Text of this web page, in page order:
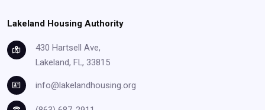
Lakeland Housing Authority
430 Hartsell Ave,
Lakeland, FL, 33815
info@lakelandhousing.org